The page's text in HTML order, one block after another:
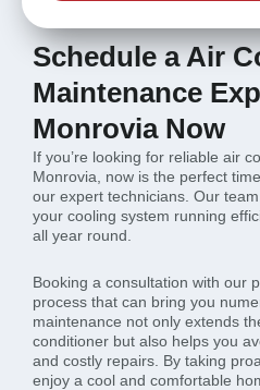
Schedule a Air
Maintenance
Monrovia Now
If you’re looking for reliable air
Monrovia, now is the perfect
our expert technicians. Our
your cooling system running
all year round.
Booking a consultation with our
process that can bring you
maintenance not only extends
conditioner but also helps you
and costly repairs. By taking
enjoy a cool and comfortable